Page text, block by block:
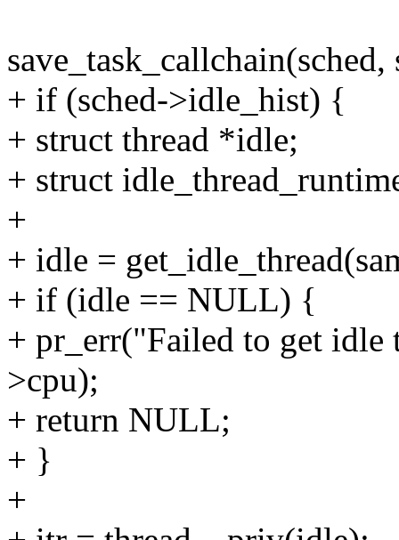
+ if (sched->idle_hist) {
+ struct thread *idle;
+ struct
+
+ idle =
+ if (idle == NULL) {
+ pr_err("Failed to get idle
>cpu);
+ return NULL;
+ }
+